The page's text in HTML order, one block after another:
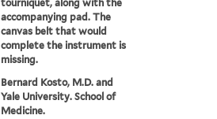
tourniquet, along with the
accompanying pad. The
canvas belt that would
complete the instrument is
missing.
Bernard Kosto, M.D. and
Yale University. School of
Medicine.